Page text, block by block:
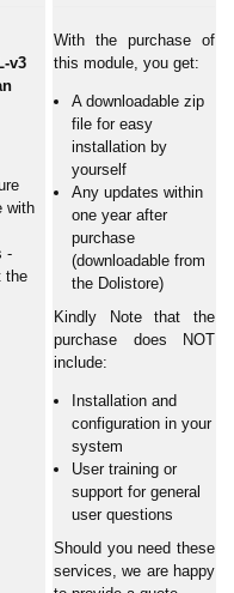
v3
with
-
the
With the purchase of
this module, you get:
A downloadable zip
file for easy
installation by
yourself
Any updates within
one year after
purchase
(downloadable from
the Dolistore)
Kindly Note that the
purchase does NOT
include:
Installation and
configuration in your
system
User training or
support for general
user questions
Should you need these
services, we are happy